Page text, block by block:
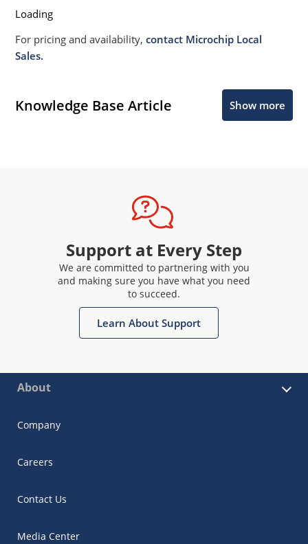
Loading
For pricing and availability,contact Microchip Local
Sales.
Knowledge Base Article Show more
Support at Every Step
We are committed to partnering with you
and making sure you have what you need
to succeed.
Learn About Support
About
Company
Careers
Contact Us
Media Center